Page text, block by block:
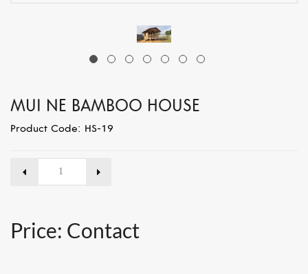
MUI NE BAMBOO HOUSE
Product Code: HS-19
Price: Contact